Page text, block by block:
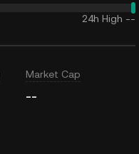
24h High --
Market Cap
--